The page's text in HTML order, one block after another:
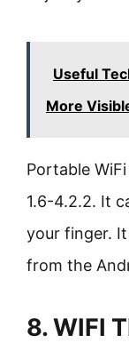
Useful
More
Portable
1.6-4.2.2. It
your finger.
from the
8. WIFI